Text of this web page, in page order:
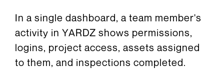
In a single dashboard, a team member's
activity in YARDZ shows permissions,
logins, project access, assets assigned
to them, and inspections completed.